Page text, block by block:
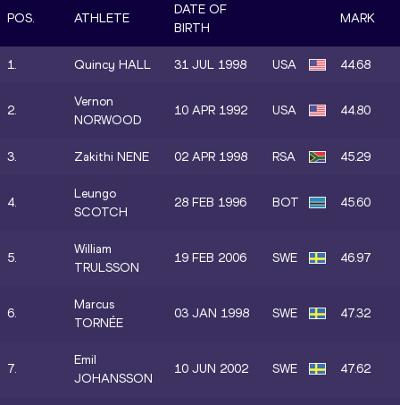
POS. ATHLETE
DATE OF
BIRTH
MARK
1. Quincy HALL 31 JUL 1998 USA 44.68
2.
Vernon
NORWOOD
10 APR 1992 USA 44.80
3. Zakithi NENE 02 APR 1998 RSA 45.29
4.
Leungo
SCOTCH
28 FEB 1996 BOT 45.60
5.
William
TRULSSON
19 FEB 2006 SWE 46.97
6.
Marcus
TORNÉE
03 JAN 1998 SWE 47.32
7.
Emil
JOHANSSON
10 JUN 2002 SWE 47.62